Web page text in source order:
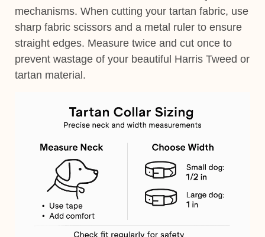
mechanisms. When cutting your tartan fabric, use
sharp fabric scissors and a metal ruler to ensure
straight edges. Measure twice and cut once to
prevent wastage of your beautiful Harris Tweed or
tartan material.